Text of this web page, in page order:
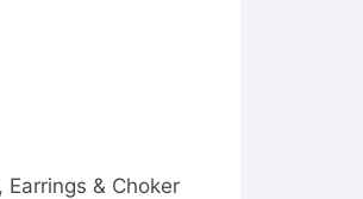
& Choker